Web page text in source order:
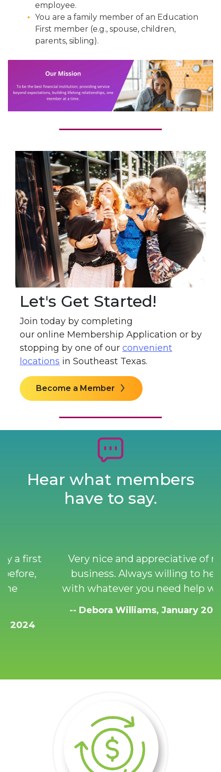
employee.
You are a family member of an Education
First member (e.g., spouse, children,
parents, sibling).
Let's Get Started!
Join today by completing
our online Membership Application or by
stopping by one of our convenient
locations in Southeast Texas.
Become a Member
Hear what members
have to say.
Very nice and appreciative of my
business. Always willing to help
with whatever you need help with!
-- Debora Williams, January 2024